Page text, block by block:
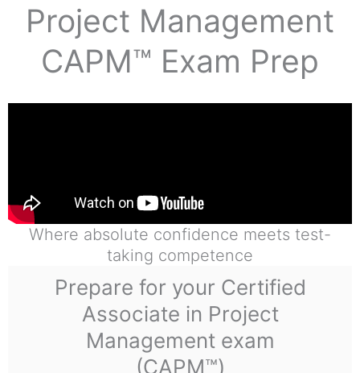
Project Management
CAPM™ Exam Prep
Where absolute confidence meets test-
taking competence
Prepare for your Certified
Associate in Project
Management exam
(CAPM™)